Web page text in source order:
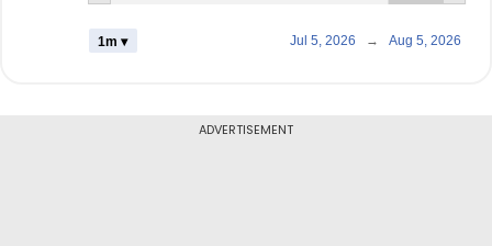
1m ▾ Jul 5, 2026 → Aug 5, 2026
ADVERTISEMENT